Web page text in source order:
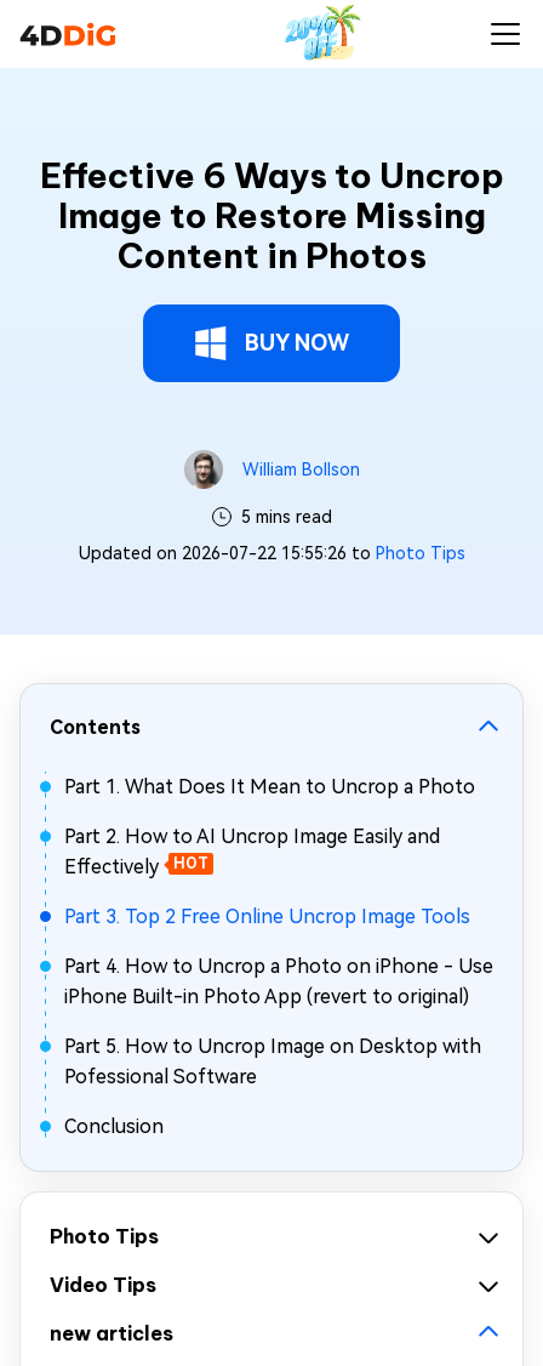
Effective 6 Ways to Uncrop
Image to Restore Missing
Content in Photos
BUY NOW
William Bollson
5 mins read
Updated on 2026-07-22 15:55:26 to Photo Tips
Contents
Part 1. What Does It Mean to Uncrop a Photo
Part 2. How to AI Uncrop Image Easily and
Effectively
HOT
Part 3. Top 2 Free Online Uncrop Image Tools
Part 4. How to Uncrop a Photo on iPhone - Use
iPhone Built-in Photo App (revert to original)
Part 5. How to Uncrop Image on Desktop with
Pofessional Software
Conclusion
Photo Tips
Video Tips
new articles